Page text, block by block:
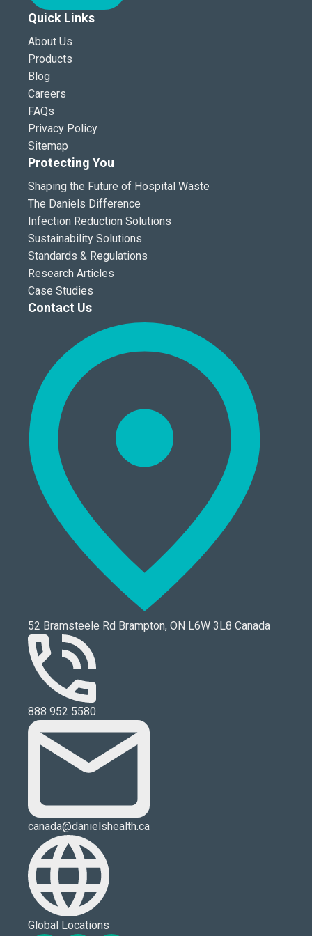
Quick Links
About Us
Products
Blog
Careers
FAQs
Privacy Policy
Sitemap
Protecting You
Shaping the Future of Hospital Waste
The Daniels Difference
Infection Reduction Solutions
Sustainability Solutions
Standards & Regulations
Research Articles
Case Studies
Contact Us
52 Bramsteele Rd Brampton, ON L6W 3L8 Canada
888 952 5580
canada@danielshealth.ca
Global Locations